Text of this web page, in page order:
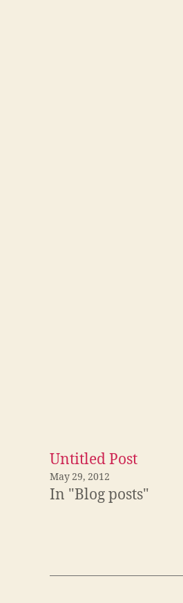
Untitled Post
May 29, 2012
In "Blog posts"